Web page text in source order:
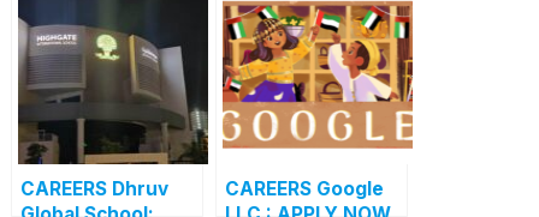
NOW FOR THE
LATEST
VACANCIES
LATEST
VACANCIES
CAREERS Dhruv
CAREERS Google